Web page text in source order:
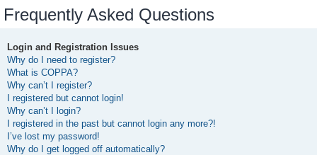
Frequently Asked Questions
Login and Registration Issues
Why do I need to register?
What is COPPA?
Why can’t I register?
I registered but cannot login!
Why can’t I login?
I registered in the past but cannot login any more?!
I’ve lost my password!
Why do I get logged off automatically?